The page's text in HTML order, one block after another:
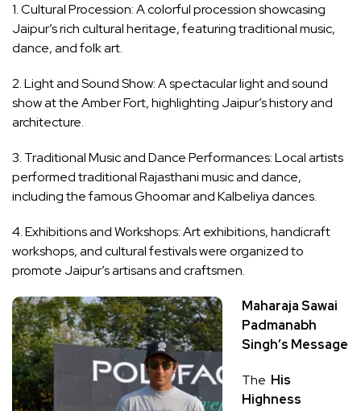
1. Cultural Procession: A colorful procession showcasing
Jaipur’s rich cultural heritage, featuring traditional music,
dance, and folk art.
2. Light and Sound Show: A spectacular light and sound
show at the Amber Fort, highlighting Jaipur’s history and
architecture.
3. Traditional Music and Dance Performances: Local artists
performed traditional Rajasthani music and dance,
including the famous Ghoomar and Kalbeliya dances.
4. Exhibitions and Workshops: Art exhibitions, handicraft
workshops, and cultural festivals were organized to
promote Jaipur’s artisans and craftsmen.
Maharaja Sawai
Padmanabh
Singh’s Message
The His
Highness